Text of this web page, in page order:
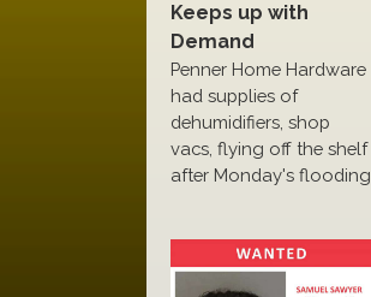
Keeps up with
Demand
Penner Home Hardware
had supplies of
dehumidifiers, shop
vacs, flying off the shelf
after Monday's flooding